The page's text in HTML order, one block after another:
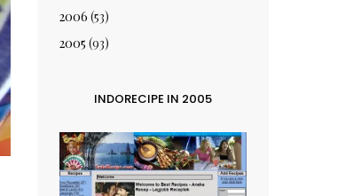
2006 (53)
2005 (93)
INDORECIPE IN 2005